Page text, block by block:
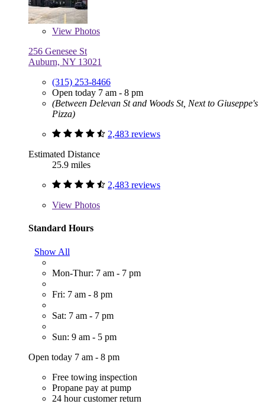
View Photos
256 Genesee St
Auburn, NY 13021
(315) 253-8466
Open today 7 am - 8 pm
(Between Delevan St and Woods St, Next to Giuseppe's
Pizza)
2,483 reviews
Estimated Distance
25.9 miles
2,483 reviews
View Photos
Standard Hours
Show All
Mon-Thur: 7 am - 7 pm
Fri: 7 am - 8 pm
Sat: 7 am - 7 pm
Sun: 9 am - 5 pm
Open today 7 am - 8 pm
Free towing inspection
Propane pay at pump
24 hour customer return